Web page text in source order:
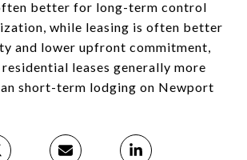
better for long-term control
while leasing is often better
and lower upfront commitment,
leases generally more
short-term lodging on Newport